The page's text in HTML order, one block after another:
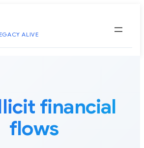
ALIVE
financial
flows